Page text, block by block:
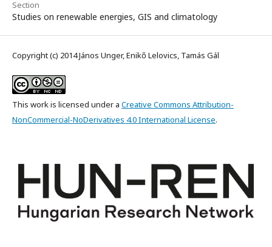
Section
Studies on renewable energies, GIS and climatology
Copyright (c) 2014 János Unger, Enikő Lelovics, Tamás Gál
This work is licensed under a Creative Commons Attribution-
NonCommercial-NoDerivatives 4.0 International License.